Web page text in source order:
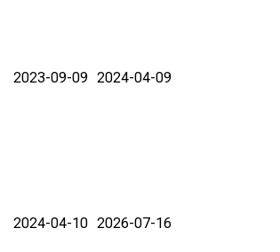
2023-09-09 2024-04-09
2024-04-10 2026-07-16